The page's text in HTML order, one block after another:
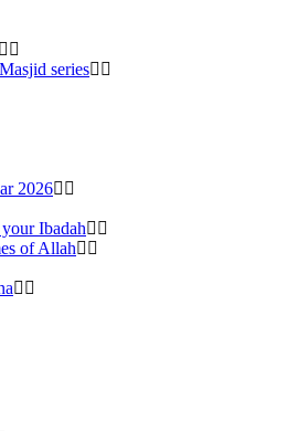
series
2026
Ibadah
of Allah